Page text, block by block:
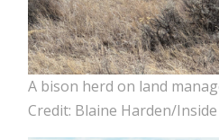
A bison herd on land
Credit: Blaine Harden/